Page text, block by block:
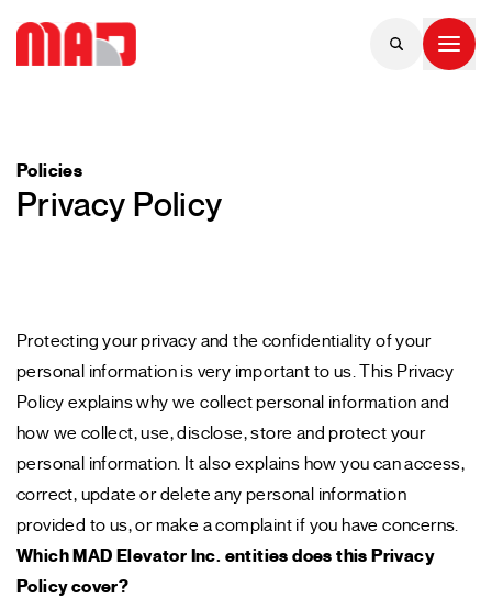
Policies
Privacy Policy
Protecting your privacy and the confidentiality of your
personal information is very important to us. This Privacy
Policy explains why we collect personal information and
how we collect, use, disclose, store and protect your
personal information. It also explains how you can access,
correct, update or delete any personal information
provided to us, or make a complaint if you have concerns.
Which MAD Elevator Inc. entities does this Privacy
Policy cover?